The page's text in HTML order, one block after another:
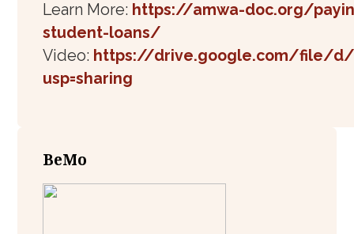
Learn More: https://amwa-doc.org/
student-loans/
Video: https://drive.google.com/file/d/
usp=sharing
BeMo